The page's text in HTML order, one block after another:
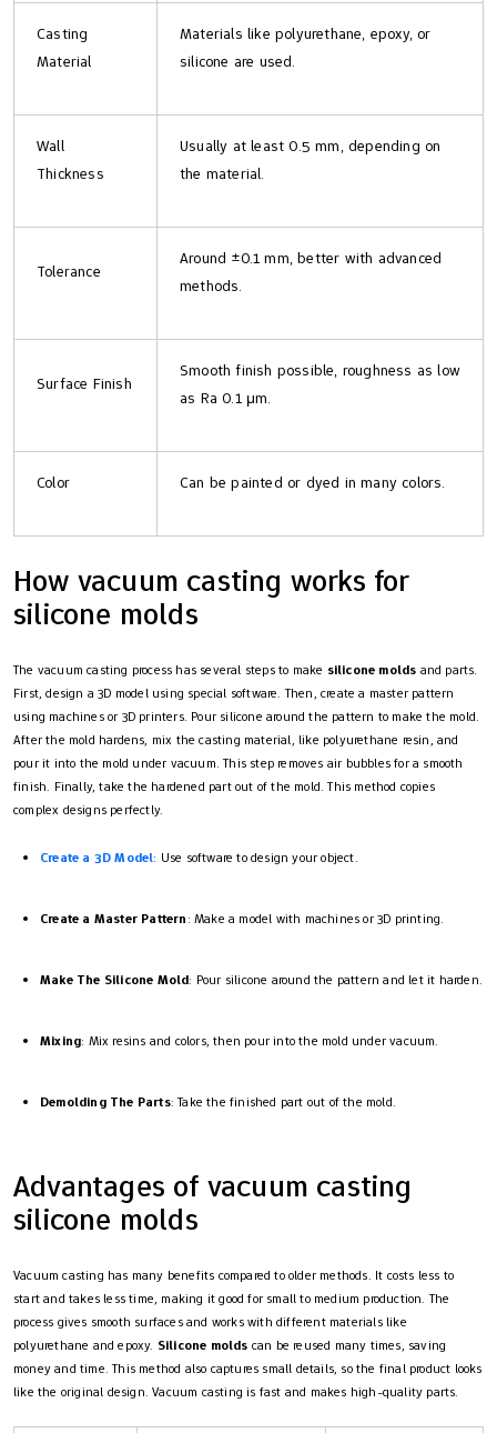
Casting
Material
Materials like polyurethane, epoxy, or
silicone are used.
Wall
Thickness
Usually at least 0.5 mm, depending on
the material.
Tolerance
Around ±0.1 mm, better with advanced
methods.
Surface Finish
Smooth finish possible, roughness as low
as Ra 0.1 μm.
Color Can be painted or dyed in many colors.
How vacuum casting works for
silicone molds
The vacuum casting process has several steps to make silicone molds and parts.
First, design a 3D model using special software. Then, create a master pattern
using machines or 3D printers. Pour silicone around the pattern to make the mold.
After the mold hardens, mix the casting material, like polyurethane resin, and
pour it into the mold under vacuum. This step removes air bubbles for a smooth
finish. Finally, take the hardened part out of the mold. This method copies
complex designs perfectly.
Create a 3D Model: Use software to design your object.
Create a Master Pattern: Make a model with machines or 3D printing.
Make The Silicone Mold: Pour silicone around the pattern and let it harden.
Mixing: Mix resins and colors, then pour into the mold under vacuum.
Demolding The Parts: Take the finished part out of the mold.
Advantages of vacuum casting
silicone molds
Vacuum casting has many benefits compared to older methods. It costs less to
start and takes less time, making it good for small to medium production. The
process gives smooth surfaces and works with different materials like
polyurethane and epoxy. Silicone molds can be reused many times, saving
money and time. This method also captures small details, so the final product looks
like the original design. Vacuum casting is fast and makes high-quality parts.